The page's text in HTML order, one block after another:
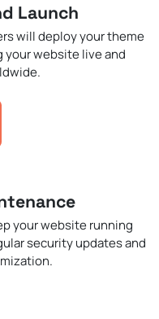
Launch
will deploy your theme
your website live and
your website running
security updates and